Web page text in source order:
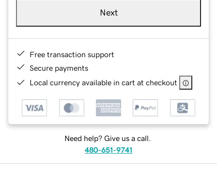
Next
Free transaction support
Secure payments
Local currency available in cart at checkout
Need help? Give us a call.
480-651-9741